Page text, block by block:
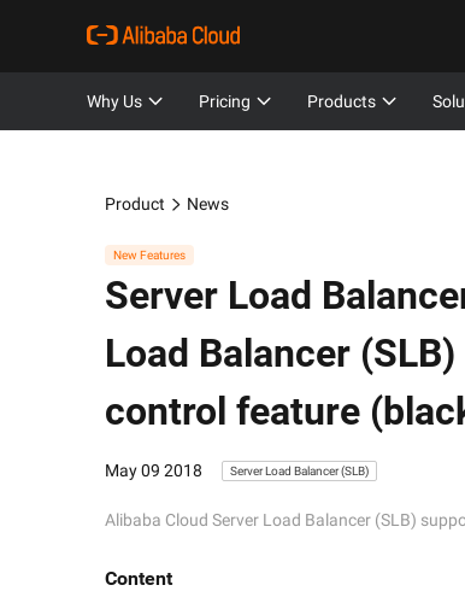
Why Us Pricing Products
Product News
New Features
Server Load
Load Balancer
control feature
May 09 2018 Server Load Balancer (SLB)
Alibaba Cloud Server Load Balancer (SLB)
Content